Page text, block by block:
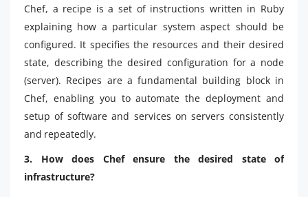
Chef, a recipe is a set of instructions written in Ruby
explaining how a particular system aspect should be
configured. It specifies the resources and their desired
state, describing the desired configuration for a node
(server). Recipes are a fundamental building block in
Chef, enabling you to automate the deployment and
setup of software and services on servers consistently
and repeatedly.
3. How does Chef ensure the desired state of
infrastructure?